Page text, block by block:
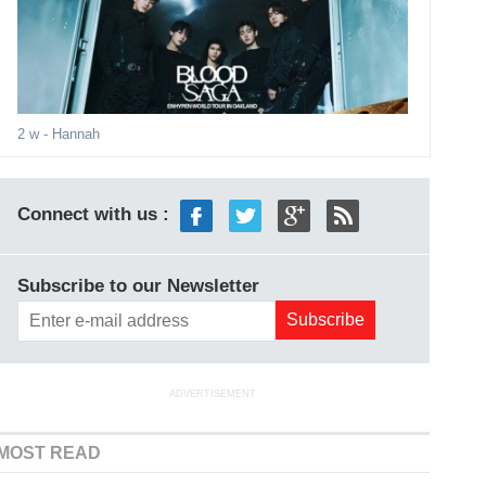
2 w- Hannah
Connect with us :
Subscribe to our Newsletter
ADVERTISEMENT
READ